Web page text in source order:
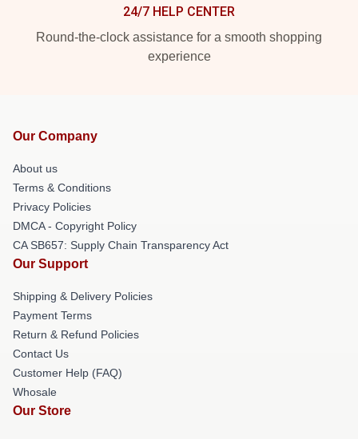
24/7 HELP CENTER
Round-the-clock assistance for a smooth shopping
experience
Our Company
About us
Terms & Conditions
Privacy Policies
DMCA - Copyright Policy
CA SB657: Supply Chain Transparency Act
Our Support
Shipping & Delivery Policies
Payment Terms
Return & Refund Policies
Contact Us
Customer Help (FAQ)
Whosale
Our Store